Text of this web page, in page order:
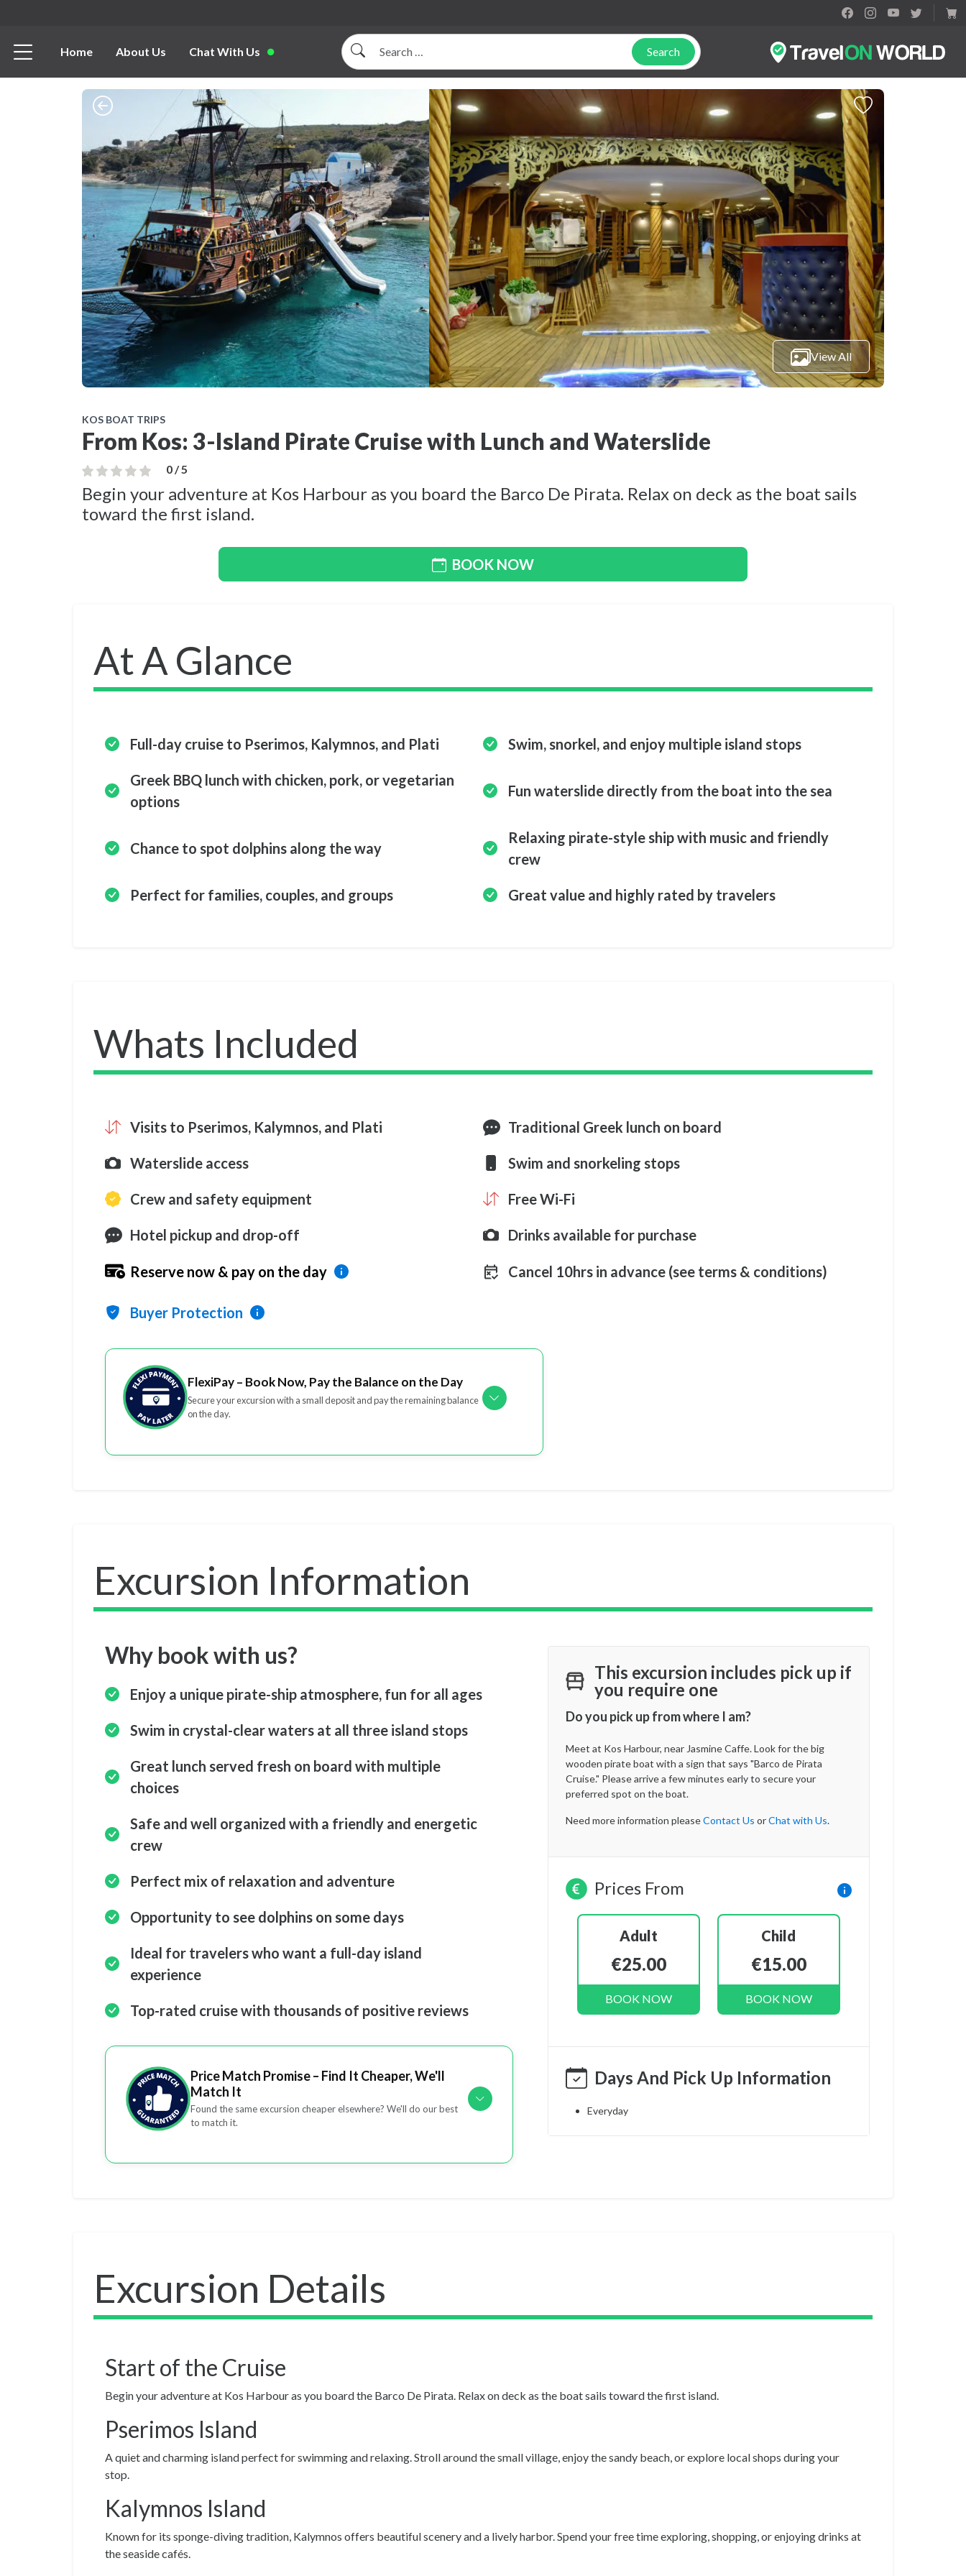
Home About Us Chat With Us
Search
Search
View All
KOS BOAT TRIPS
From Kos: 3-Island Pirate Cruise with Lunch and Waterslide
0 / 5
Begin your adventure at Kos Harbour as you board the Barco De Pirata. Relax on deck as the boat sails
toward the first island.
BOOK NOW
At A Glance
Full-day cruise to Pserimos, Kalymnos, and Plati Swim, snorkel, and enjoy multiple island stops
Greek BBQ lunch with chicken, pork, or vegetarian
options
Fun waterslide directly from the boat into the sea
Chance to spot dolphins along the way
Relaxing pirate-style ship with music and friendly
crew
Perfect for families, couples, and groups Great value and highly rated by travelers
Whats Included
Visits to Pserimos, Kalymnos, and Plati Traditional Greek lunch on board
Waterslide access Swim and snorkeling stops
Crew and safety equipment Free Wi-Fi
Hotel pickup and drop-off Drinks available for purchase
Reserve now & pay on the day Cancel 10hrs in advance (see terms & conditions)
Buyer Protection
FlexiPay – Book Now, Pay the Balance on the Day
Secure your excursion with a small deposit and pay the remaining balance
on the day.
Excursion Information
Why book with us?
Enjoy a unique pirate-ship atmosphere, fun for all ages
Swim in crystal-clear waters at all three island stops
Great lunch served fresh on board with multiple
choices
Safe and well organized with a friendly and energetic
crew
Perfect mix of relaxation and adventure
Opportunity to see dolphins on some days
Ideal for travelers who want a full-day island
experience
Top-rated cruise with thousands of positive reviews
Price Match Promise – Find It Cheaper, We'll
Match It
Found the same excursion cheaper elsewhere? We'll do our best
to match it.
This excursion includes pick up if
you require one
Do you pick up from where I am?
Meet at Kos Harbour, near Jasmine Caffe. Look for the big
wooden pirate boat with a sign that says "Barco de Pirata
Cruise." Please arrive a few minutes early to secure your
preferred spot on the boat.
Need more information pleaseContact Us orChat with Us.
Prices From
Adult
€25.00
BOOK NOW
Child
€15.00
BOOK NOW
Days And Pick Up Information
Everyday
Excursion Details
Start of the Cruise
Begin your adventure at Kos Harbour as you board the Barco De Pirata. Relax on deck as the boat sails toward the first island.
Pserimos Island
A quiet and charming island perfect for swimming and relaxing. Stroll around the small village, enjoy the sandy beach, or explore local shops during your
stop.
Kalymnos Island
Known for its sponge-diving tradition, Kalymnos offers beautiful scenery and a lively harbor. Spend your free time exploring, shopping, or enjoying drinks at
the seaside cafés.